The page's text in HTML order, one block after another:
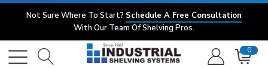
Not Sure Where To Start? Schedule A Free Consultation
With Our Team Of Shelving Pros.
0